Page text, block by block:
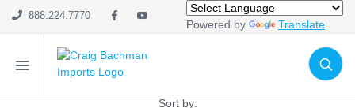
888.224.7770
Powered by Translate
Sort by:
Import Only (0)
SHOP CATEGORIES